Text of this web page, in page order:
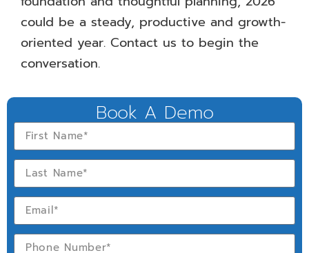
could be a steady, productive and growth-
oriented year. Contact us to begin the
conversation.
Book A Demo